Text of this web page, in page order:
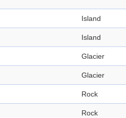
Island
Island
Glacier
Glacier
Rock
Rock